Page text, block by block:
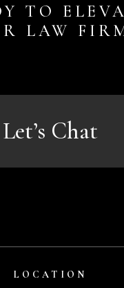
TO
LAW
Let’s Chat
LOCATION